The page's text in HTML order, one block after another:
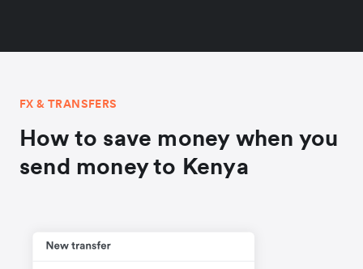
FX & TRANSFERS
How to save money when you
send money to Kenya